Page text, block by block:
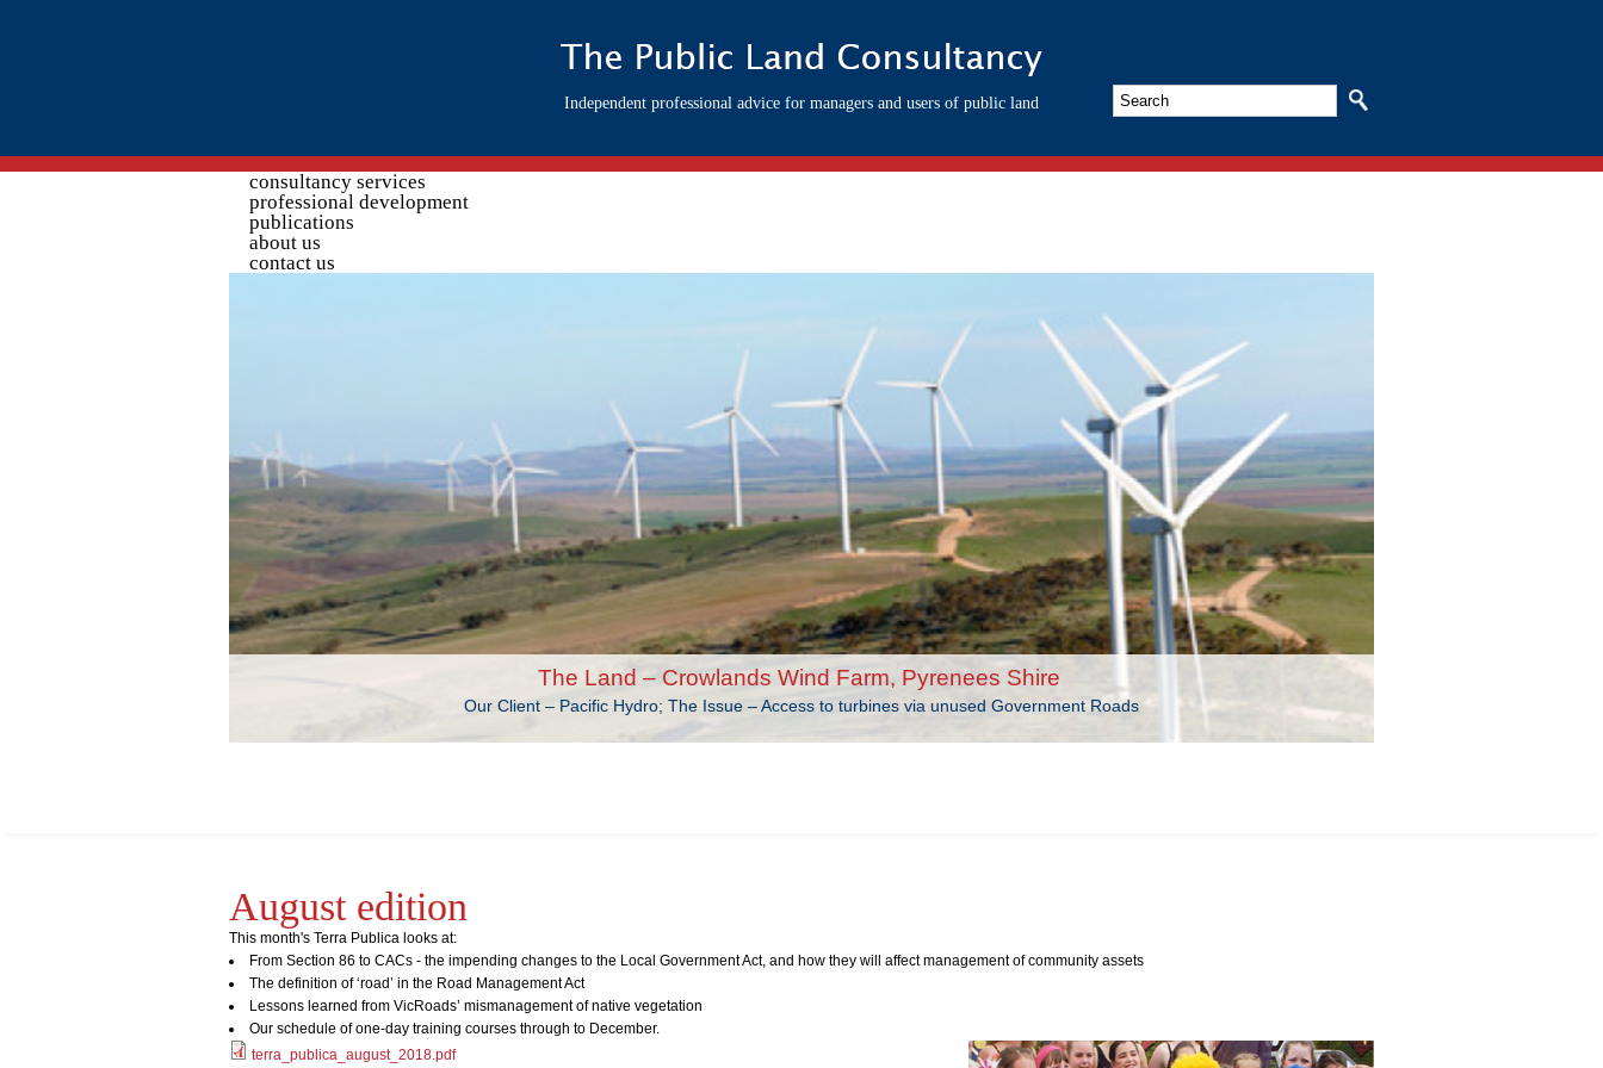
Independent professional advice for managers and users of public land
Search
consultancy services
professional development
publications
about us
contact us
The Land – Crowlands Wind Farm, Pyrenees Shire
Our Client – Pacific Hydro; The Issue – Access to turbines via unused Government Roads
August edition
This month's Terra Publica looks at:
From Section 86 to CACs - the impending changes to the Local Government Act, and how they will affect management of community assets
The definition of ‘road’ in the Road Management Act
Lessons learned from VicRoads’ mismanagement of native vegetation
Our schedule of one-day training courses through to December.
terra_publica_august_2018.pdf